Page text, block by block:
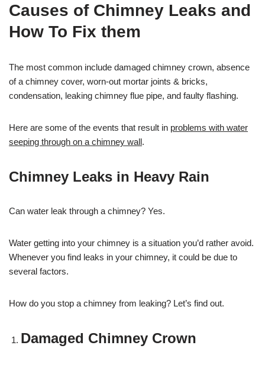
Causes of Chimney Leaks and
How To Fix them
The most common include damaged chimney crown, absence
of a chimney cover, worn-out mortar joints & bricks,
condensation, leaking chimney flue pipe, and faulty flashing.
Here are some of the events that result in problems with water
seeping through on a chimney wall.
Chimney Leaks in Heavy Rain
Can water leak through a chimney? Yes.
Water getting into your chimney is a situation you’d rather avoid.
Whenever you find leaks in your chimney, it could be due to
several factors.
How do you stop a chimney from leaking? Let’s find out.
Damaged Chimney Crown